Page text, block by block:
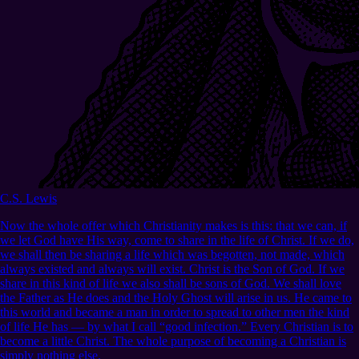
C.S. Lewis
Now the whole offer which Christianity makes is this: that we can, if
we let God have His way, come to share in the life of Christ. If we do,
we shall then be sharing a life which was begotten, not made, which
always existed and always will exist. Christ is the Son of God. If we
share in this kind of life we also shall be sons of God. We shall love
the Father as He does and the Holy Ghost will arise in us. He came to
this world and became a man in order to spread to other men the kind
of life He has — by what I call “good infection.” Every Christian is to
become a little Christ. The whole purpose of becoming a Christian is
simply nothing else.